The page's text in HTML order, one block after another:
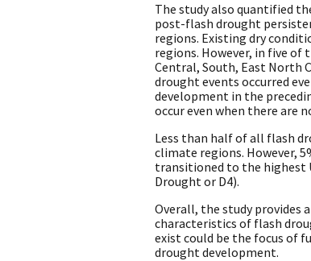
The study also quantified
post-flash drought
regions. Existing dry
regions. However, in five
Central, South, East North
drought events occurred
development in the
occur even when there are
Less than half of all flash
climate regions. However,
transitioned to the highest
Drought or D4).
Overall, the study provides
characteristics of flash
exist could be the focus of
drought development.